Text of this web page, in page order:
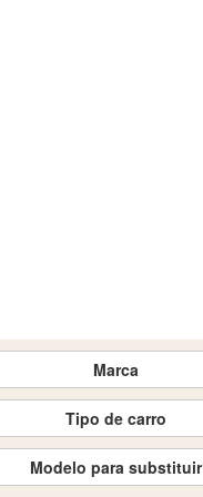
Marca
Tipo de carro
Modelo para substituir